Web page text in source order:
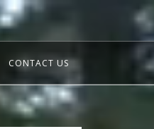
CONTACT US